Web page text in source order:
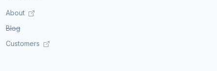
About
Blog
Customers